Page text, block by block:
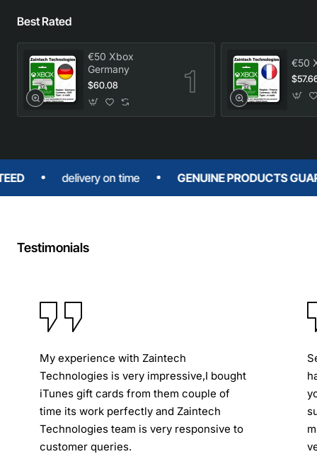
Best Rated
€50 Xbox
Germany
$60.08
€50
delivery on time GENUINE PRODUCTS
Testimonials
My experience with Zaintech
Technologies is very impressive,I bought
iTunes gift cards from them couple of
time its work perfectly and Zaintech
Technologies team is very responsive to
customer queries.